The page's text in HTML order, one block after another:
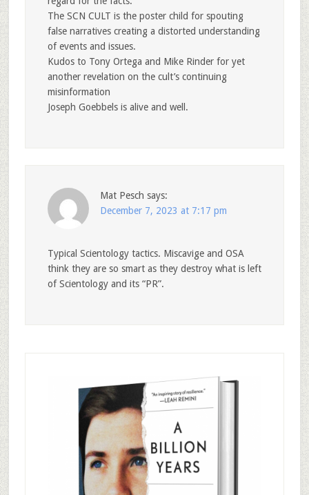
The SCN CULT is the poster child for spouting
false narratives creating a distorted understanding
of events and issues.
Kudos to Tony Ortega and Mike Rinder for yet
another revelation on the cult’s continuing
misinformation
Joseph Goebbels is alive and well.
Mat Pesch says:
December 7, 2023 at 7:17 pm
Typical Scientology tactics. Miscavige and OSA
think they are so smart as they destroy what is left
of Scientology and its “PR”.